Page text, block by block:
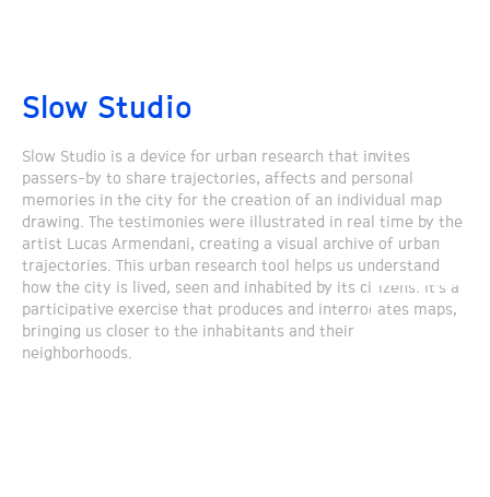
Slow Studio
Slow Studio is a device for urban research that invites
passers-by to share trajectories, affects and personal
memories in the city for the creation of an individual map
drawing. The testimonies were illustrated in real time by the
artist Lucas Armendani, creating a visual archive of urban
trajectories. This urban research tool helps us understand
how the city is lived, seen and inhabited by its citizens. It’s a
participative exercise that produces and interrogates maps,
bringing us closer to the inhabitants and their
neighborhoods.